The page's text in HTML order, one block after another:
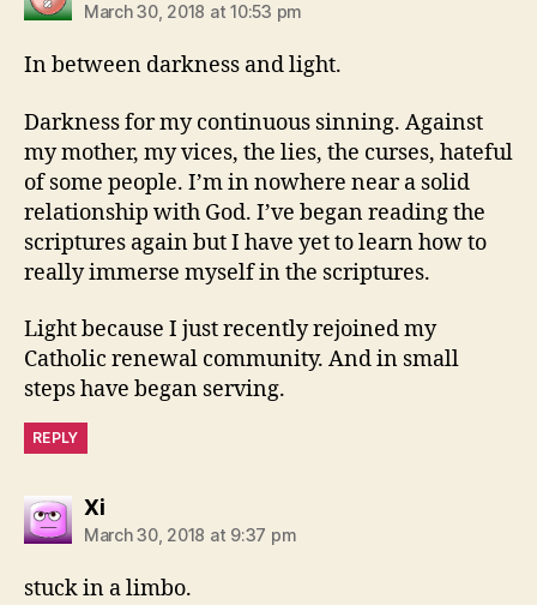
March 30, 2018 at 10:53 pm
In between darkness and light.
Darkness for my continuous sinning. Against
my mother, my vices, the lies, the curses, hateful
of some people. I’m in nowhere near a solid
relationship with God. I’ve began reading the
scriptures again but I have yet to learn how to
really immerse myself in the scriptures.
Light because I just recently rejoined my
Catholic renewal community. And in small
steps have began serving.
REPLY
Xisays:
March 30, 2018 at 9:37 pm
stuck in a limbo.